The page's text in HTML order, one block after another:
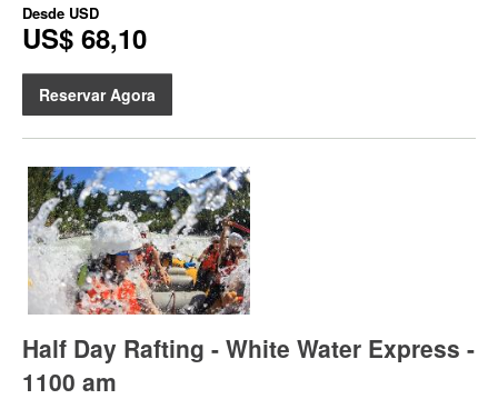
Desde USD
US$ 68,10
Reservar Agora
Half Day Rafting - White Water Express -
1100 am